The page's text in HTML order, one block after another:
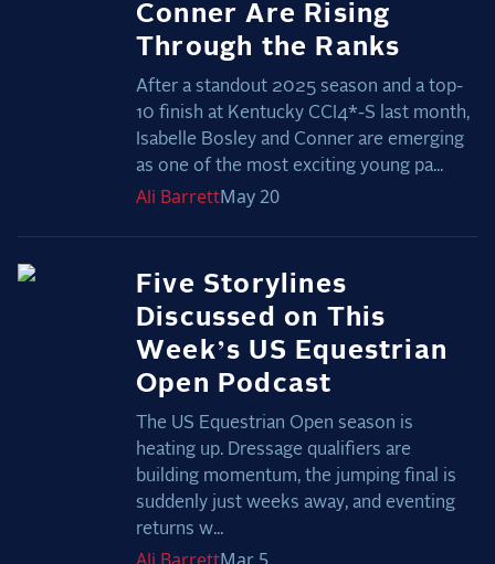
Conner Are Rising
Through the Ranks
After a standout 2025 season and a top-
10 finish at Kentucky CCI4*-S last month,
Isabelle Bosley and Conner are emerging
as one of the most exciting young pa...
Ali BarrettMay 20
Five Storylines
Discussed on This
Week’s US Equestrian
Open Podcast
The US Equestrian Open season is
heating up. Dressage qualifiers are
building momentum, the jumping final is
suddenly just weeks away, and eventing
returns w...